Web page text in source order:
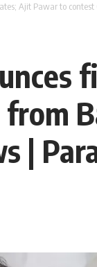
Ajit Pawar to
|